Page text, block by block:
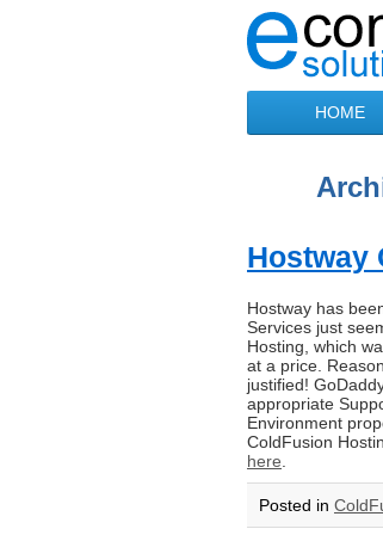
HOME
Hostway
Hostway has
Services just
Hosting, which
at a price.
justified!
appropriate
Environment
ColdFusion
here
Posted in